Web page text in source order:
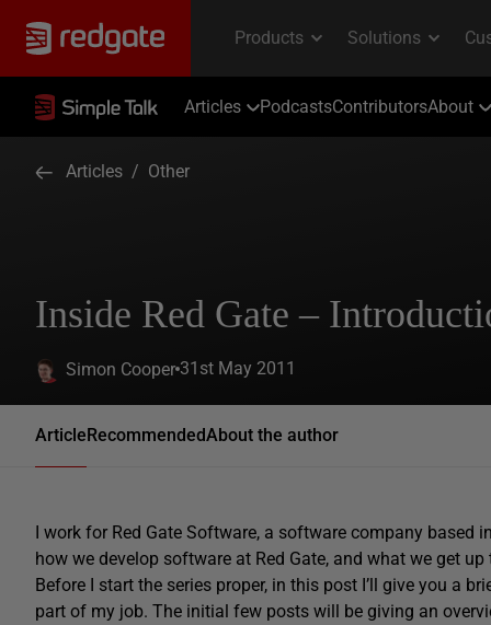
Articles PodcastsContributorsAbout
Articles / Other
Inside Red Gate –
Simon Cooper 31st May 2011
ArticleRecommendedAbout the author
I work for Red Gate Software, a software company based
how we develop software at Red Gate, and what we get up
Before I start the series proper, in this post I’ll give you a
part of my job. The initial few posts will be giving an